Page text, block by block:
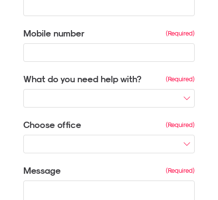
Mobile number
What do you need help with?
Choose office
Message